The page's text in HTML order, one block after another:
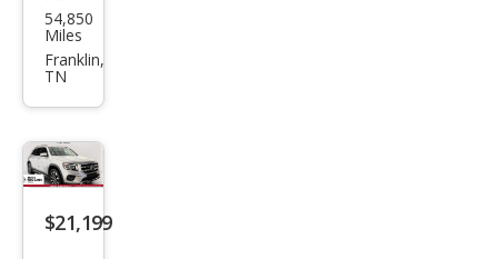
ced
es-
GLB
GLB
250
54,850
Miles
Franklin,
TN
$21,199